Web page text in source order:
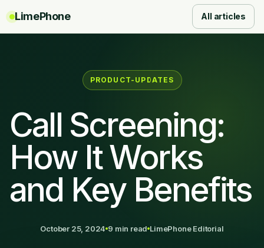
LimePhone All articles
PRODUCT-UPDATES
Call Screening:
How It Works
and Key Benefits
October 25, 2024 9 min read LimePhone Editorial